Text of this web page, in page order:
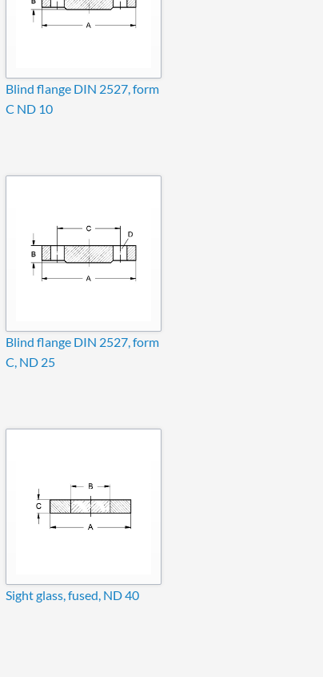
Blind flange DIN 2527, form
C ND 10
Blind flange DIN 2527, form
C, ND 25
Sight glass, fused, ND 40